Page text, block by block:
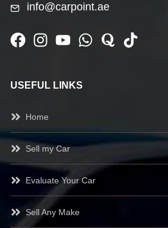
info@carpoint.ae
USEFUL LINKS
Home
Sell my Car
Evaluate Your Car
Sell Any Make